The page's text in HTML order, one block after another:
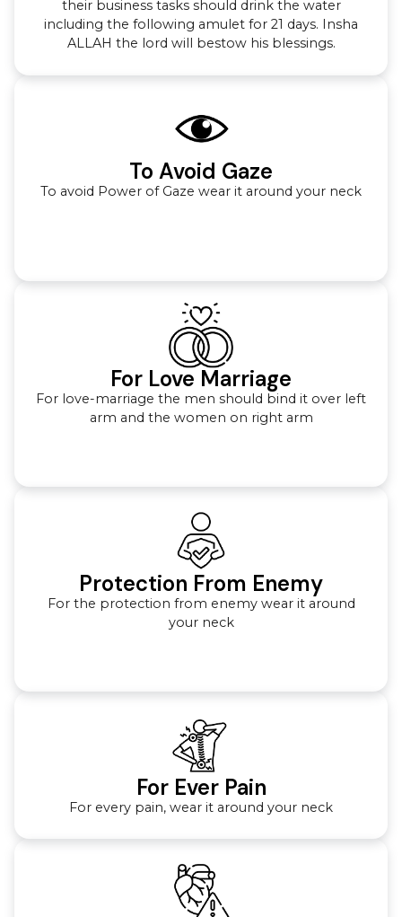
their business tasks should drink the water
including the following amulet for 21 days. Insha
ALLAH the lord will bestow his blessings.
To Avoid Gaze
To avoid Power of Gaze wear it around your neck
For Love Marriage
For love-marriage the men should bind it over left
arm and the women on right arm
Protection From Enemy
For the protection from enemy wear it around
your neck
For Ever Pain
For every pain, wear it around your neck